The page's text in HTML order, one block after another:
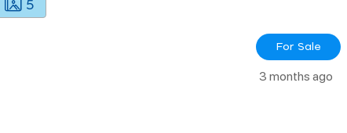
5
For Sale
3 months ago